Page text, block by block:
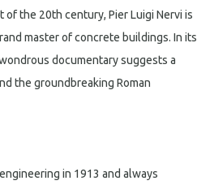
of the 20th century, Pier Luigi Nervi is
master of concrete buildings. In its
documentary suggests a
the groundbreaking Roman
in 1913 and always